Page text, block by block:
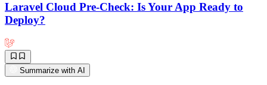
Laravel Cloud Pre-Check: Is Your App Ready to
Deploy?
Summarize with AI